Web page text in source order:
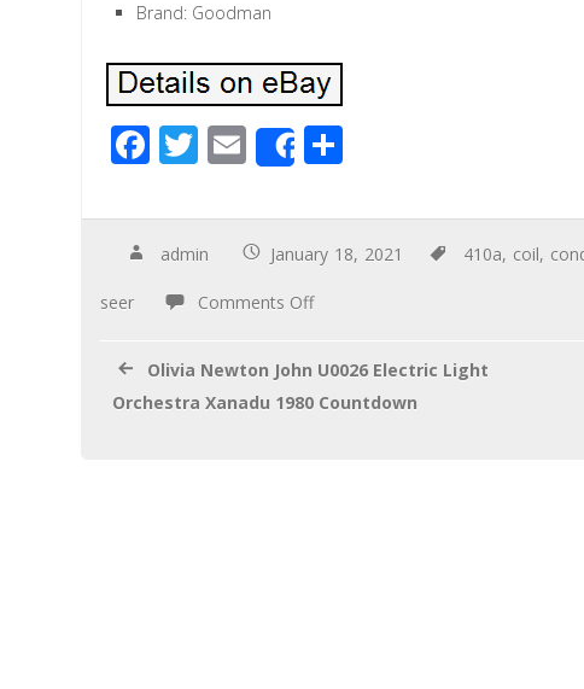
Brand: Goodman
F
e
b
o
k
T
tt
er
E
m
ail
Share
ar
e
admin January 18, 2021 410a, coil,
seer Comments Off
Olivia Newton John U0026 Electric Light
Orchestra Xanadu 1980 Countdown